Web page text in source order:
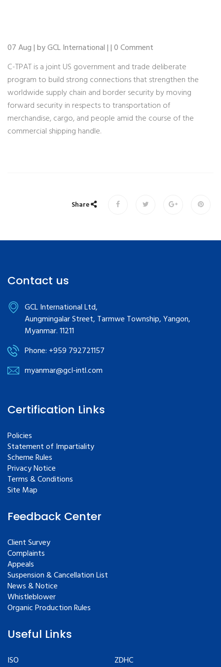
07 Aug | by GCL International | | 0 Comment
C-TPAT is a joint US government and trade deliberate
program to build strong connections that strengthen the
worldwide supply chain and border security by moving
forward security in respects to transportation of
merchandise, cargo, and people amid the course of the
commercial shipping handle.
Share
Contact us
GCL International Ltd,
Aungmingalar Street, Tarmwe Township, Yangon,
Myanmar. 11211
Phone: +959 792721157
myanmar@gcl-intl.com
Certification Links
Policies
Statement of Impartiality
Scheme Rules
Privacy Notice
Terms & Conditions
Site Map
Feedback Center
Client Survey
Complaints
Appeals
Suspension & Cancellation List
News & Notice
Whistleblower
Organic Production Rules
Useful Links
ISO
ZDHC